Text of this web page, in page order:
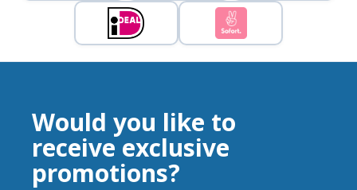
Would you like to
receive exclusive
promotions?